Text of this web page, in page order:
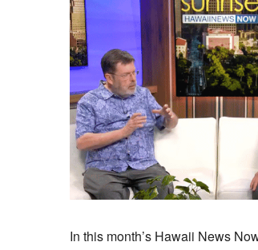
In this month’s Hawaii News